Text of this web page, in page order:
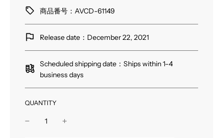
商品番号：AVCD-61149
Release date：December 22, 2021
Scheduled shipping date：Ships within 1–4
business days
QUANTITY